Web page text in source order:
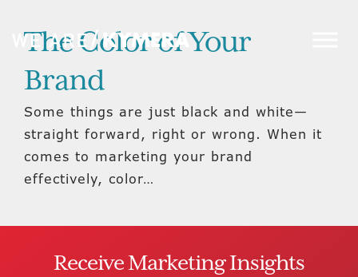
The Color of Your
Brand
Some things are just black and white—
straight forward, right or wrong. When it
comes to marketing your brand
effectively, color…
Receive Marketing Insights